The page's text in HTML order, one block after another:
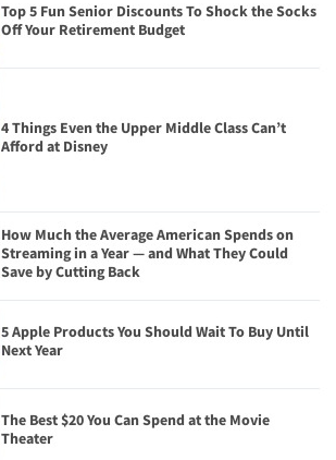
Top 5 Fun Senior Discounts To Shock the Socks
Off Your Retirement Budget
4 Things Even the Upper Middle Class Can’t
Afford at Disney
How Much the Average American Spends on
Streaming in a Year — and What They Could
Save by Cutting Back
5 Apple Products You Should Wait To Buy Until
Next Year
The Best $20 You Can Spend at the Movie
Theater